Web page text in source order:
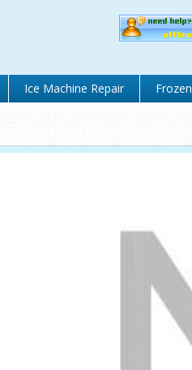
Ice Machine Repair